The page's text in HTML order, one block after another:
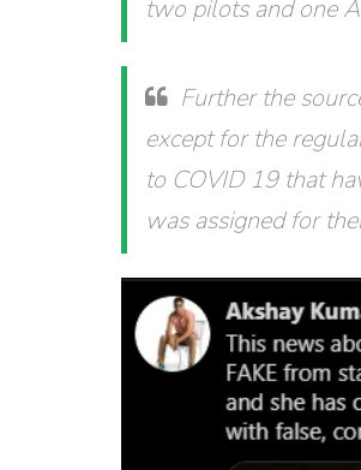
two pilots and one
Further the
except for the
to COVID 19 that
was assigned for